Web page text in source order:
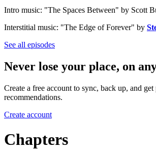
Intro music: "The Spaces Between" by Scott
Interstitial music: "The Edge of Forever" by
See all episodes
Never lose your place, on
Create a free account to sync, back up, and get
recommendations.
Create account
Chapters